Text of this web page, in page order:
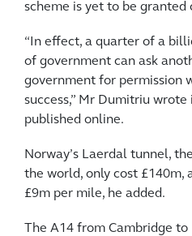
scheme is yet to be granted
“In effect, a quarter of a
of government can ask
government for permission
success,” Mr Dumitriu
published online.
Norway’s Laerdal tunnel,
the world, only cost £140m,
£9m per mile, he added.
The A14 from Cambridge